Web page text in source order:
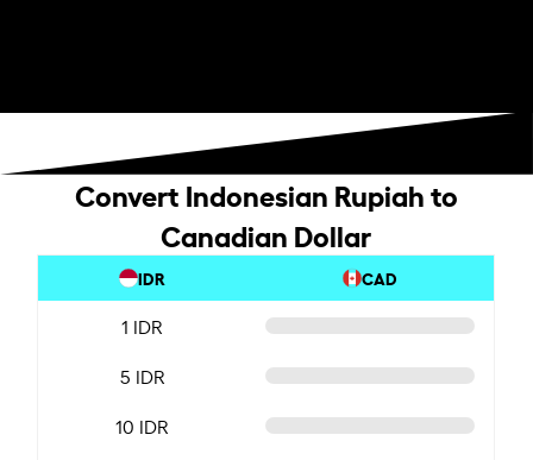
Convert Indonesian Rupiah to
Canadian Dollar
IDR CAD
1 IDR
5 IDR
10 IDR